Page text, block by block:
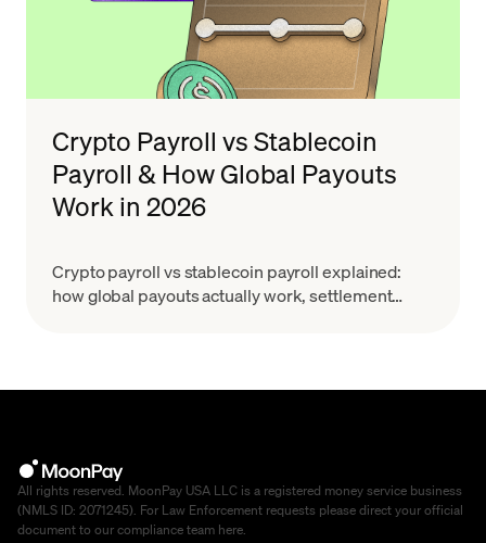
Crypto Payroll vs Stablecoin
Payroll & How Global Payouts
Work in 2026
Crypto payroll vs stablecoin payroll explained:
how global payouts actually work, settlement
All rights reserved. MoonPay USA LLC is a registered money service business
(NMLS ID: 2071245). For Law Enforcement requests please direct your official
document to our compliance team here.